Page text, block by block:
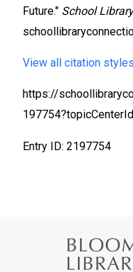
Future." School
View all citation styles
https://
Entry ID: 2197754